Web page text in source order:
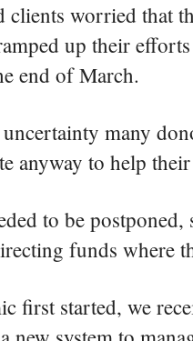
worried that
up their
end of March.
many
anyway to help
to be
funds where
first started, we